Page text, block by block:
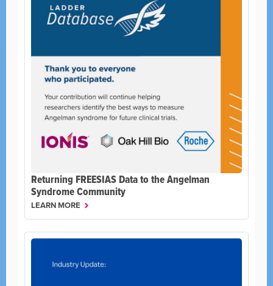
Returning FREESIAS Data to the Angelman
Syndrome Community
LEARN MORE